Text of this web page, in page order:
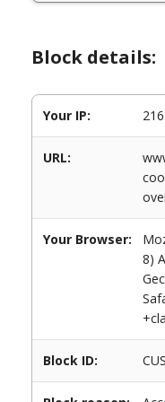
Block details:
Your IP:
URL:
Your Browser:
8)
Block ID: